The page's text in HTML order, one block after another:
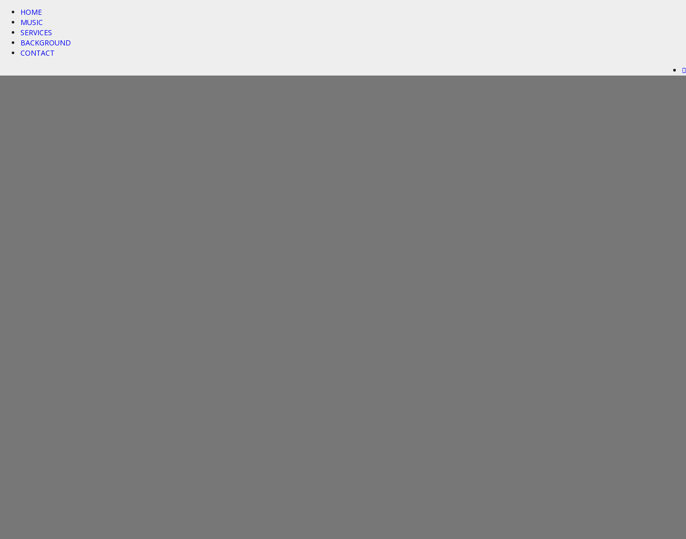
HOME
MUSIC
SERVICES
BACKGROUND
CONTACT